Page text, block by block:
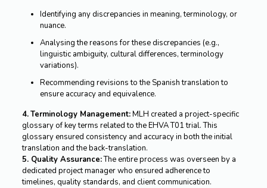
Identifying any discrepancies in meaning, terminology, or
nuance.
Analysing the reasons for these discrepancies (e.g.,
linguistic ambiguity, cultural differences, terminology
variations).
Recommending revisions to the Spanish translation to
ensure accuracy and equivalence.
4.Terminology Management:MLH created a project-specific
glossary of key terms related to the EHVA T01 trial. This
glossary ensured consistency and accuracy in both the initial
translation and the back-translation.
5. Quality Assurance:The entire process was overseen by a
dedicated project manager who ensured adherence to
timelines, quality standards, and client communication.